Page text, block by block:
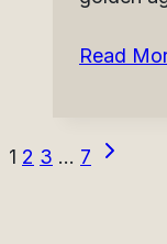
Read
Page
1 2 3 … 7
Next